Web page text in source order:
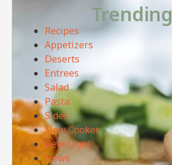
Trending
Recipes
Appetizers
Deserts
Entrees
Salad
Pasta
Sides
Slow Cooker
Beverages
News